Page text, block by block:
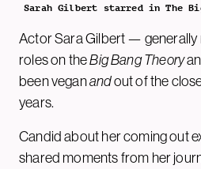
Sarah Gilbert starred in The
Actor Sara Gilbert — generally
roles on theBig Bang Theory
been veganandout of the
years.
Candid about her coming out
shared moments from her